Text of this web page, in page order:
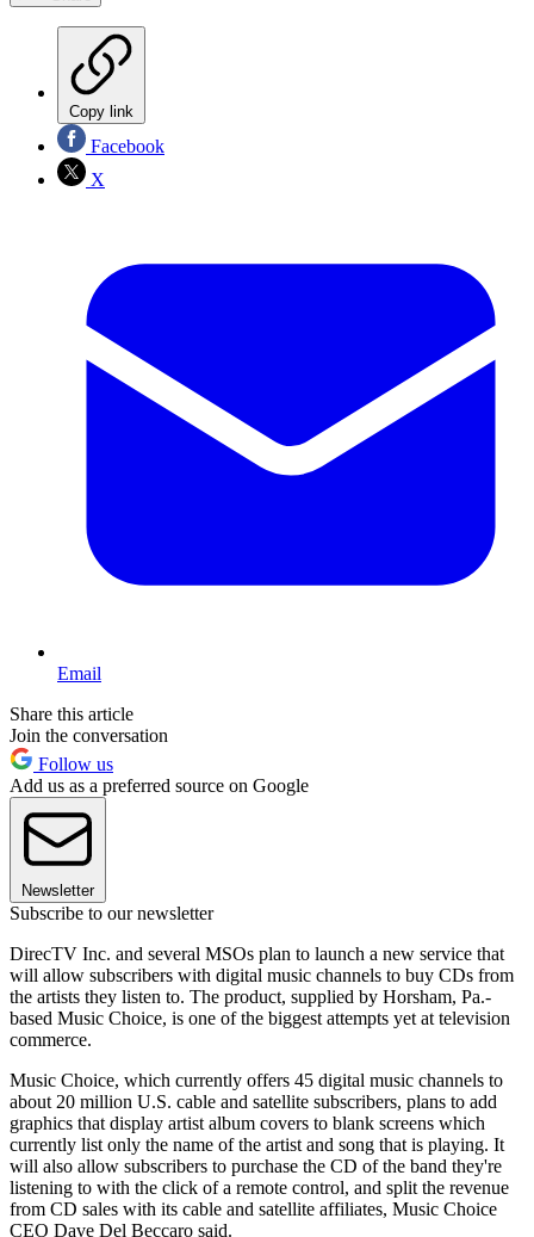
Copy link
Facebook
X
Email
Share this article
Join the conversation
Follow us
Add us as a preferred source on Google
Newsletter
Subscribe to our newsletter
DirecTV Inc. and several MSOs plan to launch a new service that
will allow subscribers with digital music channels to buy CDs from
the artists they listen to. The product, supplied by Horsham, Pa.-
based Music Choice, is one of the biggest attempts yet at television
commerce.
Music Choice, which currently offers 45 digital music channels to
about 20 million U.S. cable and satellite subscribers, plans to add
graphics that display artist album covers to blank screens which
currently list only the name of the artist and song that is playing. It
will also allow subscribers to purchase the CD of the band they're
listening to with the click of a remote control, and split the revenue
from CD sales with its cable and satellite affiliates, Music Choice
CEO Dave Del Beccaro said.